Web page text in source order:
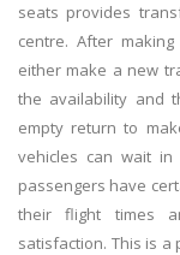
seats provides
centre. After
either make a new
the availability and
empty return to
vehicles can wait
passengers have
their flight times
satisfaction. This is